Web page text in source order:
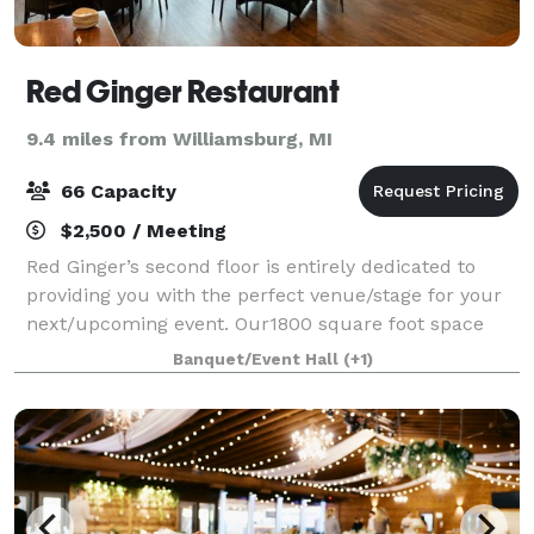
Red Ginger Restaurant
9.4 miles from Williamsburg, MI
66 Capacity
$2,500 / Meeting
Red Ginger’s second floor is entirely dedicated to
providing you with the perfect venue/stage for your
next/upcoming event. Our1800 square foot space
overlooks downtown Traverse City. Choose from
endless options to create a customized pac
Banquet/Event Hall (+1)